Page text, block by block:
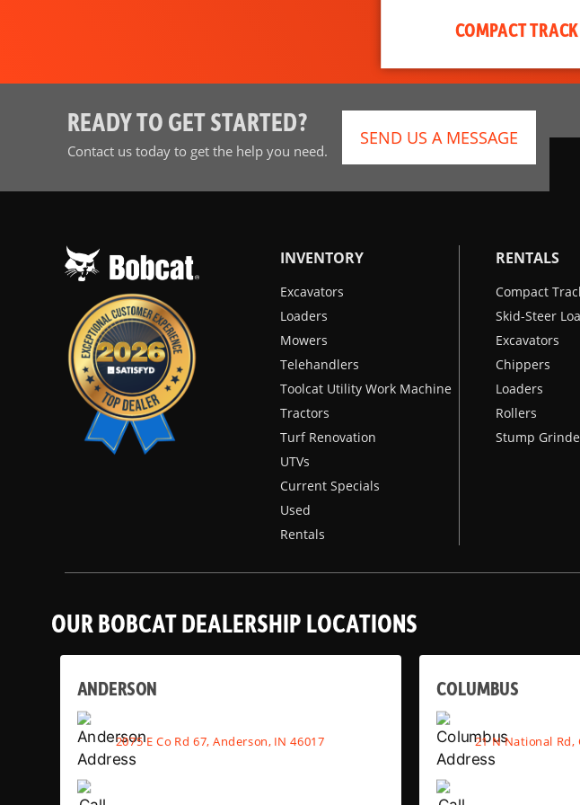
COMPACT
READY TO GET STARTED?
Contact us today to get the help you need.
SEND US A MESSAGE
INVENTORY
Excavators
Loaders
Mowers
Telehandlers
Toolcat Utility Work Machine
Tractors
Turf Renovation
UTVs
Current Specials
Used
Rentals
RENTALS
Compact
Skid-Steer
Excavators
Chippers
Loaders
Rollers
Stump
OUR BOBCAT DEALERSHIP LOCATIONS
ANDERSON
2075 E Co Rd 67, Anderson, IN 46017
COLUMBUS
21 N National Rd,